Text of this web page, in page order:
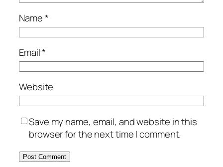
Name*
Email*
Website
Save my name, email, and website in this
browser for the next time I comment.